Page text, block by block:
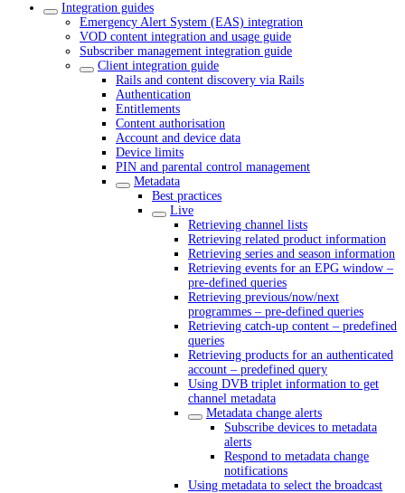
Integration guides
Emergency Alert System (EAS) integration
VOD content integration and usage guide
Subscriber management integration guide
Client integration guide
Rails and content discovery via Rails
Authentication
Entitlements
Content authorisation
Account and device data
Device limits
PIN and parental control management
Metadata
Best practices
Live
Retrieving channel lists
Retrieving related product information
Retrieving series and season information
Retrieving events for an EPG window –
pre-defined queries
Retrieving previous/now/next
programmes – pre-defined queries
Retrieving catch-up content – predefined
queries
Retrieving products for an authenticated
account – predefined query
Using DVB triplet information to get
channel metadata
Metadata change alerts
Subscribe devices to metadata
alerts
Respond to metadata change
notifications
Using metadata to select the broadcast